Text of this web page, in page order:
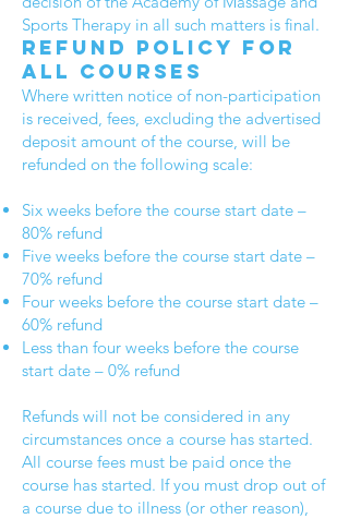
Sports Therapy in all such matters is final.
Refund policy for
all courses
Where written notice of non-participation
is received, fees, excluding the advertised
deposit amount of the course, will be
refunded on the following scale:
Six weeks before the course start date –
80% refund
Five weeks before the course start date –
70% refund
Four weeks before the course start date –
60% refund
Less than four weeks before the course
start date – 0% refund
Refunds will not be considered in any
circumstances once a course has started.
All course fees must be paid once the
course has started. If you must drop out of
a course due to illness (or other reason),